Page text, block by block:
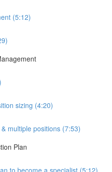
(5:12)
sizing (4:20)
multiple positions (7:53)
Plan
to become a specialist (5:12)